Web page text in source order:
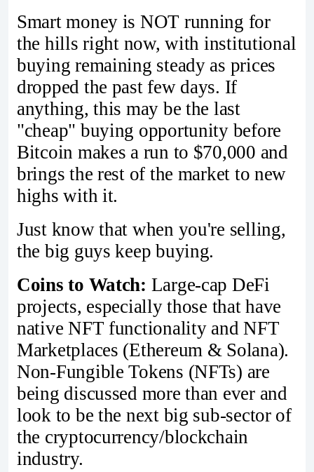
Smart money is NOT running for
the hills right now, with institutional
buying remaining steady as prices
dropped the past few days. If
anything, this may be the last
"cheap" buying opportunity before
Bitcoin makes a run to $70,000 and
brings the rest of the market to new
highs with it.
Just know that when you're selling,
the big guys keep buying.
Coins to Watch: Large-cap DeFi
projects, especially those that have
native NFT functionality and NFT
Marketplaces (Ethereum & Solana).
Non-Fungible Tokens (NFTs) are
being discussed more than ever and
look to be the next big sub-sector of
the cryptocurrency/blockchain
industry.